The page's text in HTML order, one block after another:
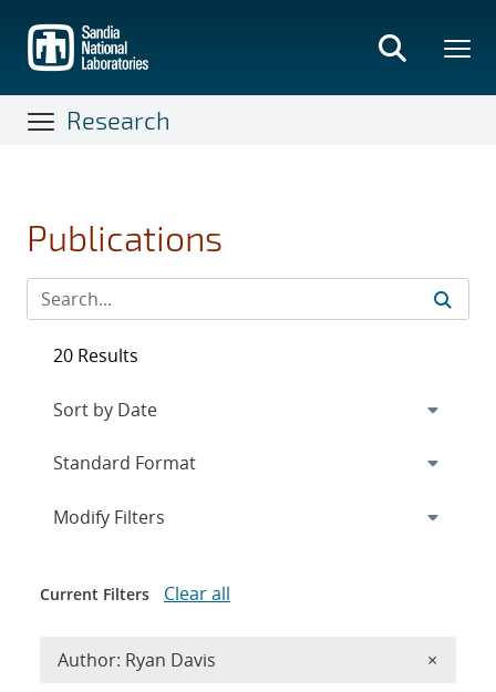
main
content
Research
Publications
20 Results
Expand
Modify Filters
Current Filters Clear all
Author: Ryan Davis ×